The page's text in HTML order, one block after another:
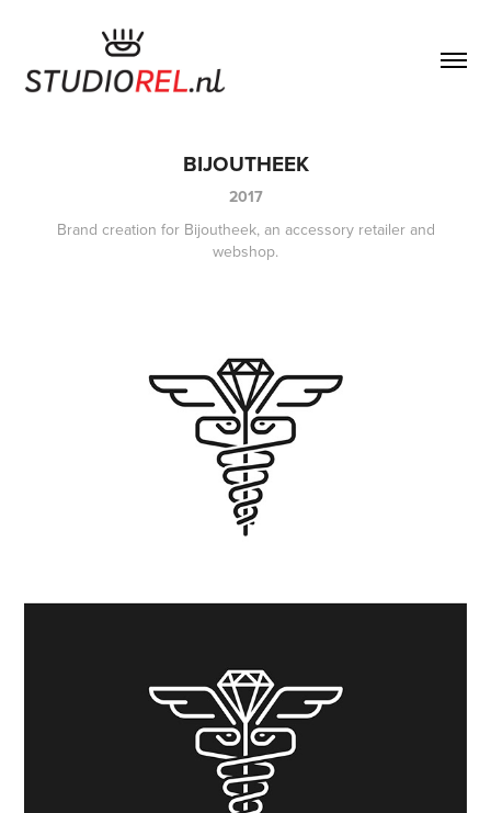
BIJOUTHEEK
2017
Brand creation for Bijoutheek, an accessory retailer and
webshop.